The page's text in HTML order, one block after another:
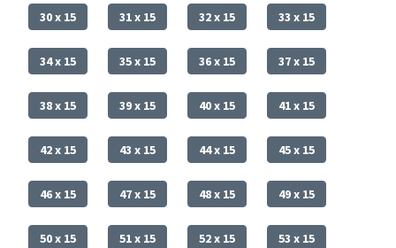
30 x 15 31 x 15 32 x 15 33 x 15
34 x 15 35 x 15 36 x 15 37 x 15
38 x 15 39 x 15 40 x 15 41 x 15
42 x 15 43 x 15 44 x 15 45 x 15
46 x 15 47 x 15 48 x 15 49 x 15
50 x 15 51 x 15 52 x 15 53 x 15